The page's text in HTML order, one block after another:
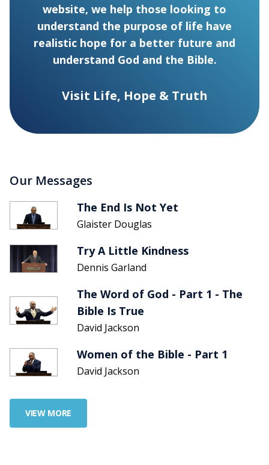
website, we help those looking to
understand the purpose of life have
realistic hope for a better future and
understand God and the Bible.
Visit Life, Hope & Truth
Our Messages
The End Is Not Yet
Glaister Douglas
Try A Little Kindness
Dennis Garland
The Word of God - Part 1 - The
Bible Is True
David Jackson
Women of the Bible - Part 1
David Jackson
VIEW MORE